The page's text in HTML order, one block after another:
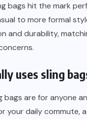
bags hit the mark
to more formal
and durability,
uses sling
bags are for anyone
your daily commute,